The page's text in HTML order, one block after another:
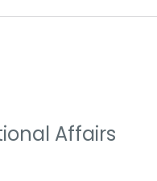
Affairs